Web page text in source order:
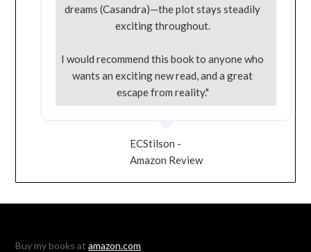
dreams (Casandra)—the plot stays steadily
exciting throughout.
I would recommend this book to anyone who
wants an exciting new read, and a great
escape from reality."
ECStilson -
Amazon Review
Buy my books atamazon.com